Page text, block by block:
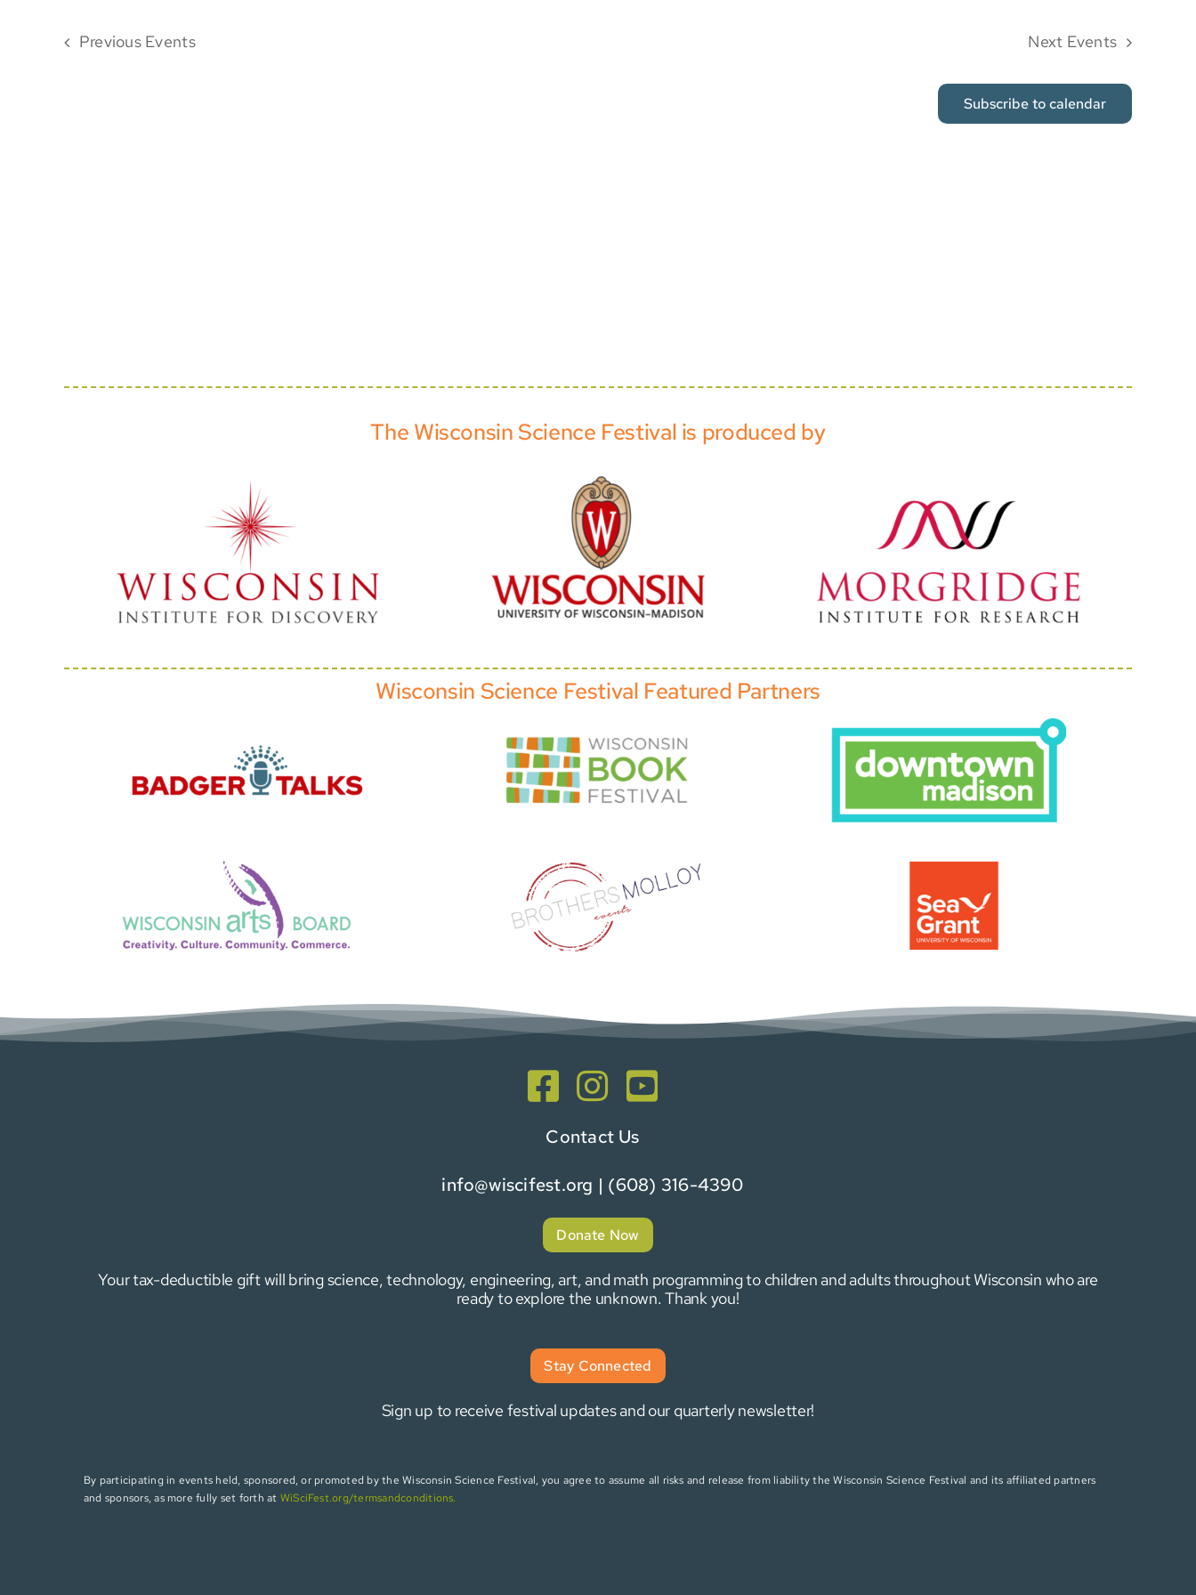
Previous Events Next Events
Subscribe to calendar
The Wisconsin Science Festival is produced by
Wisconsin Science Festival Featured Partners
Contact Us
info@wiscifest.org | (608) 316-4390
Donate Now
Your tax-deductible gift will bring science, technology, engineering, art, and math programming to children and adults throughout Wisconsin who are
ready to explore the unknown. Thank you!
Stay Connected
Sign up to receive festival updates and our quarterly newsletter!
By participating in events held, sponsored, or promoted by the Wisconsin Science Festival, you agree to assume all risks and release from liability the Wisconsin Science Festival and its affiliated partners
and sponsors, as more fully set forth at WiSciFest.org/termsandconditions.